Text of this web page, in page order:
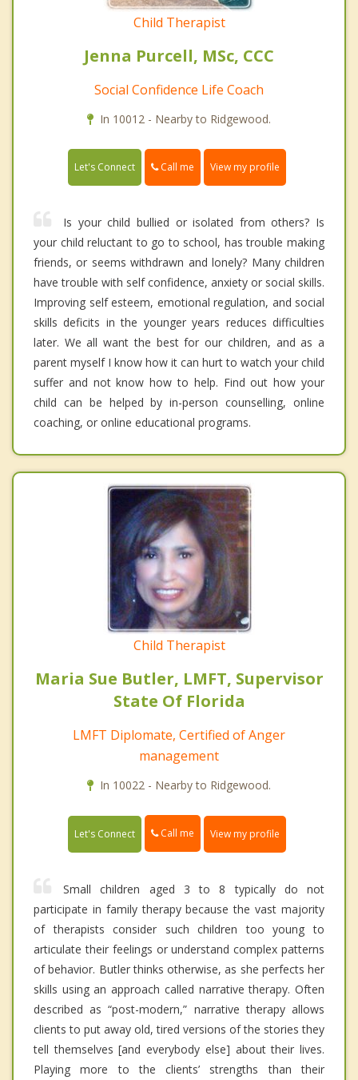
Child Therapist
Jenna Purcell, MSc, CCC
Social Confidence Life Coach
In 10012 - Nearby to Ridgewood.
Let's Connect Call me View my profile
Is your child bullied or isolated from others? Is
your child reluctant to go to school, has trouble making
friends, or seems withdrawn and lonely? Many children
have trouble with self confidence, anxiety or social skills.
Improving self esteem, emotional regulation, and social
skills deficits in the younger years reduces difficulties
later. We all want the best for our children, and as a
parent myself I know how it can hurt to watch your child
suffer and not know how to help. Find out how your
child can be helped by in-person counselling, online
coaching, or online educational programs.
Child Therapist
Maria Sue Butler, LMFT, Supervisor
State Of Florida
LMFT Diplomate, Certified of Anger
management
In 10022 - Nearby to Ridgewood.
Let's Connect Call me View my profile
Small children aged 3 to 8 typically do not
participate in family therapy because the vast majority
of therapists consider such children too young to
articulate their feelings or understand complex patterns
of behavior. Butler thinks otherwise, as she perfects her
skills using an approach called narrative therapy. Often
described as “post-modern,” narrative therapy allows
clients to put away old, tired versions of the stories they
tell themselves [and everybody else] about their lives.
Playing more to the clients’ strengths than their